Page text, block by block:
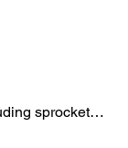
PVM rim 6H race, BMW rear wheel, including sprocket carrier in black